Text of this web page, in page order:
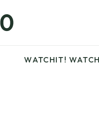
WATCHIT!
WATCH